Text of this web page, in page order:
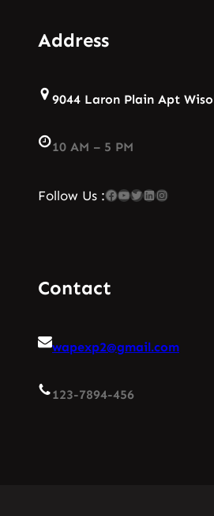
Address
9044 Laron Plain Apt
10 AM – 5 PM
Follow Us :Facebook YouTube Twitter LinkedIn Instagram
Contact
wapexp2@gmail.com
123-7894-456